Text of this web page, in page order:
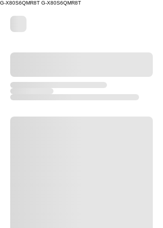
G-X80S6QMR8T G-X80S6QMR8T